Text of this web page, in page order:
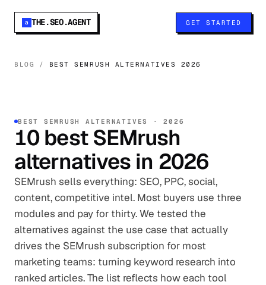
a THE.SEO.AGENT GET STARTED
BLOG / BEST SEMRUSH ALTERNATIVES 2026
BEST SEMRUSH ALTERNATIVES ·2026
10bestSEMrush
alternatives in 2026
SEMrush sells everything: SEO, PPC, social,
content, competitive intel. Most buyers use three
modules and pay for thirty. We tested the
alternatives against the use case that actually
drives the SEMrush subscription for most
marketing teams: turning keyword research into
ranked articles. The list reflects how each tool